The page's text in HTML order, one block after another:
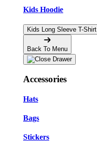
Kids Hoodie
Kids Long Sleeve T-Shirt
Back To Menu
Accessories
Hats
Bags
Stickers